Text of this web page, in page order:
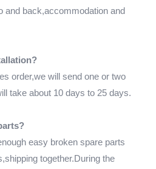
and back,accommodation and
order,we will send one or two
take about 10 days to 25 days.
easy broken spare parts
together.During the